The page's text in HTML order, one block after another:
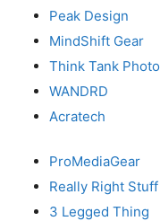
Peak Design
MindShift Gear
Think Tank Photo
WANDRD
Acratech
ProMediaGear
Really Right Stuff
3 Legged Thing